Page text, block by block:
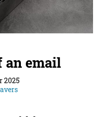
an email
2025